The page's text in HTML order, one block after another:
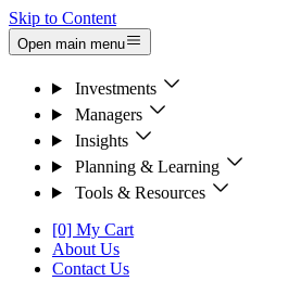
Skip to Content
Open main menu
Investments
Managers
Insights
Planning & Learning
Tools & Resources
[0] My Cart
About Us
Contact Us